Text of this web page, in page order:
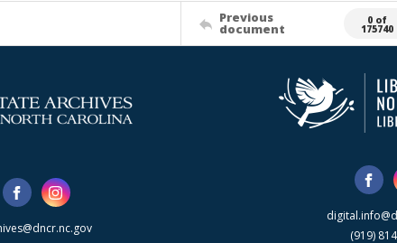
Previous
document
0 of
175740
(919)